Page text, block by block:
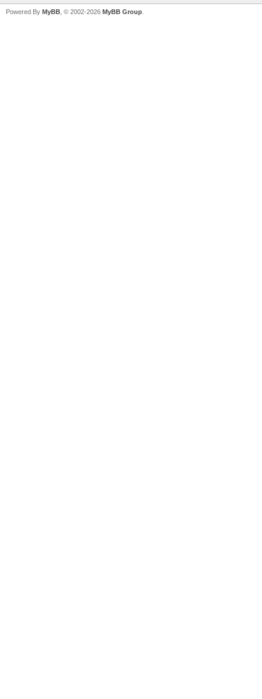
Powered By MyBB , © 2002-2026 MyBB Group